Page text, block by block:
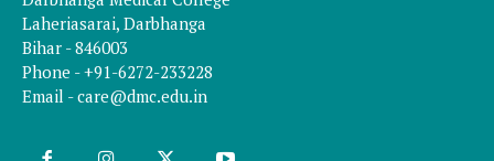
Laheriasarai, Darbhanga
Bihar - 846003
Phone - +91-6272-233228
Email -care@dmc.edu.in